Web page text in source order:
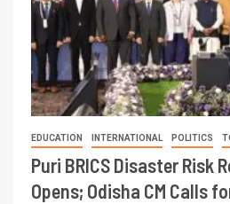
EDUCATION INTERNATIONAL POLITICS
Puri BRICS Disaster Risk
Opens; Odisha CM Calls